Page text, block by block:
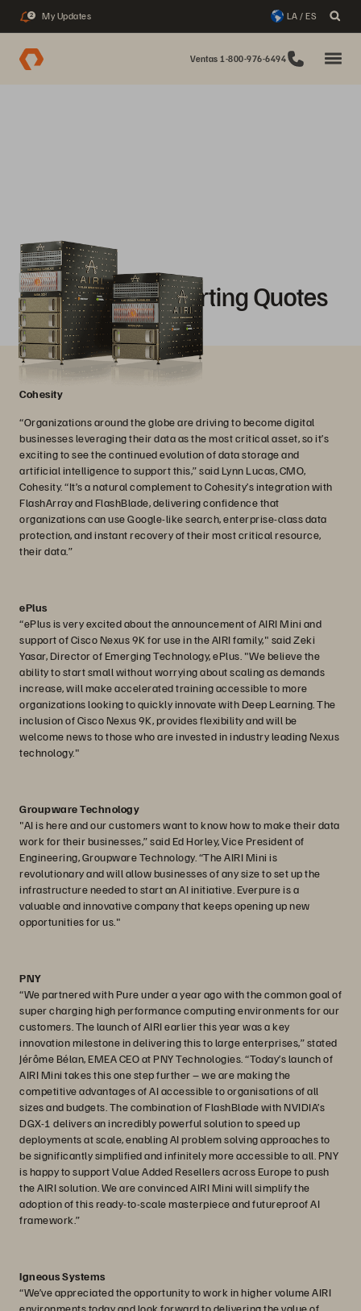
2 My Updates LA / ES
Ventas 1-800-976-6494
AIRI Mini Supporting Quotes
Cohesity
“Organizations around the globe are driving to become digital
businesses leveraging their data as the most critical asset, so it’s
exciting to see the continued evolution of data storage and
artificial intelligence to support this,” said Lynn Lucas, CMO,
Cohesity. “It’s a natural complement to Cohesity’s integration with
FlashArray and FlashBlade, delivering confidence that
organizations can use Google-like search, enterprise-class data
protection, and instant recovery of their most critical resource,
their data.”
ePlus
“ePlus is very excited about the announcement of AIRI Mini and
support of Cisco Nexus 9K for use in the AIRI family," said Zeki
Yasar, Director of Emerging Technology, ePlus. "We believe the
ability to start small without worrying about scaling as demands
increase, will make accelerated training accessible to more
organizations looking to quickly innovate with Deep Learning. The
inclusion of Cisco Nexus 9K, provides flexibility and will be
welcome news to those who are invested in industry leading Nexus
technology."
Groupware Technology
"AI is here and our customers want to know how to make their data
work for their businesses,” said Ed Horley, Vice President of
Engineering, Groupware Technology. “The AIRI Mini is
revolutionary and will allow businesses of any size to set up the
infrastructure needed to start an AI initiative. Everpure is a
valuable and innovative company that keeps opening up new
opportunities for us."
PNY
“We partnered with Pure under a year ago with the common goal of
super charging high performance computing environments for our
customers. The launch of AIRI earlier this year was a key
innovation milestone in delivering this to large enterprises,” stated
Jérôme Bélan, EMEA CEO at PNY Technologies. “Today’s launch of
AIRI Mini takes this one step further – we are making the
competitive advantages of AI accessible to organisations of all
sizes and budgets. The combination of FlashBlade with NVIDIA’s
DGX-1 delivers an incredibly powerful solution to speed up
deployments at scale, enabling AI problem solving approaches to
be significantly simplified and infinitely more accessible to all. PNY
is happy to support Value Added Resellers across Europe to push
the AIRI solution. We are convinced AIRI Mini will simplify the
adoption of this ready-to-scale masterpiece and futureproof AI
framework.”
Igneous Systems
“We’ve appreciated the opportunity to work in higher volume AIRI
environments today and look forward to delivering the value of